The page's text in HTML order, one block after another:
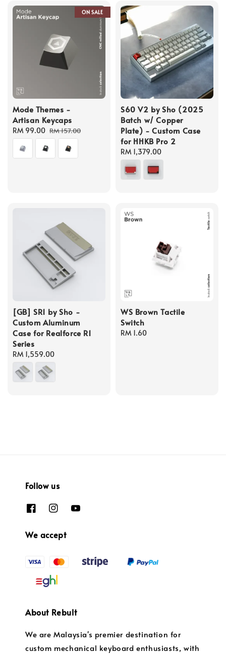
ON SALE
Mode Themes -
Artisan Keycaps
Sale
price
RM 99.00 Regular
price
RM 157.00
S60 V2 by Sho (2025
Batch w/ Copper
Plate) - Custom Case
for HHKB Pro 2
Regular
price
RM 1,379.00
[GB] SR1 by Sho -
Custom Aluminum
Case for Realforce R1
Series
Regular
price
RM 1,559.00
WS Brown Tactile
Switch
Regular
RM 1.60
Follow us
We accept
About Rebult
We are Malaysia's premier destination for
custom mechanical keyboard enthusiasts, with